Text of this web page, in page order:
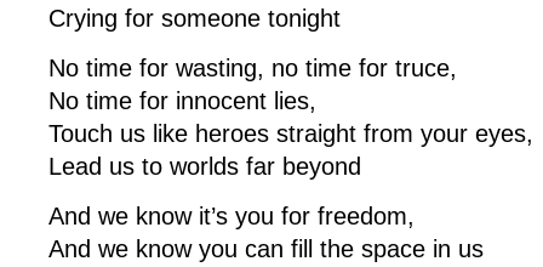
Crying for someone tonight
No time for wasting, no time for truce,
No time for innocent lies,
Touch us like heroes straight from your eyes,
Lead us to worlds far beyond
And we know it’s you for freedom,
And we know you can fill the space in us